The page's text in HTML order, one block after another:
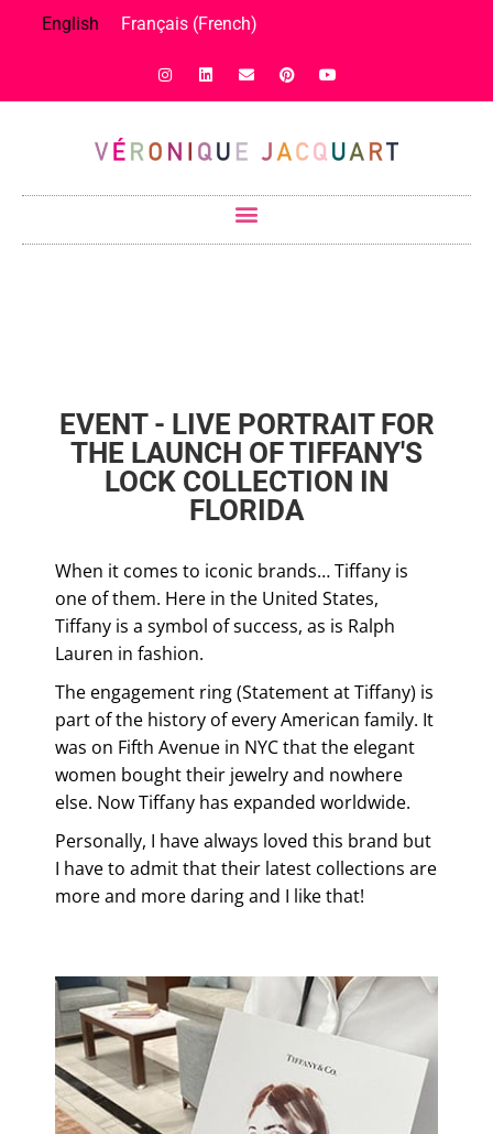
English Français (French)
EVENT - LIVE PORTRAIT FOR
THE LAUNCH OF TIFFANY'S
LOCK COLLECTION IN
FLORIDA
When it comes to iconic brands… Tiffany is
one of them. Here in the United States,
Tiffany is a symbol of success, as is Ralph
Lauren in fashion.
The engagement ring (Statement at Tiffany) is
part of the history of every American family. It
was on Fifth Avenue in NYC that the elegant
women bought their jewelry and nowhere
else. Now Tiffany has expanded worldwide.
Personally, I have always loved this brand but
I have to admit that their latest collections are
more and more daring and I like that!